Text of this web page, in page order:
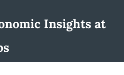
Insights at